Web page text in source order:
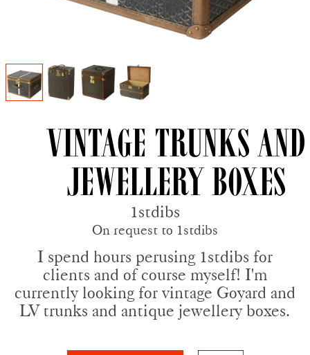
Vintage trunks and
jewellery boxes
1stdibs
On request to 1stdibs
I spend hours perusing 1stdibs for
clients and of course myself! I'm
currently looking for vintage Goyard and
LV trunks and antique jewellery boxes.